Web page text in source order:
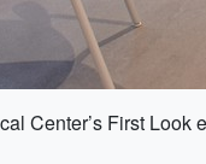
Center’s First Look